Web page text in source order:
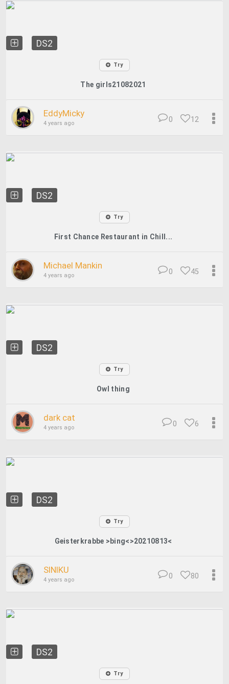
DS2
Try
The girls21082021
EddyMicky
4 years ago 12
0
DS2
Try
First Chance Restaurant in Chill...
Michael Mankin
4 years ago 45
0
DS2
Try
Owl thing
dark cat
4 years ago 6
0
DS2
Try
Geisterkrabbe >bing<>20210813<
SINIKU
4 years ago 80
0
DS2
Try